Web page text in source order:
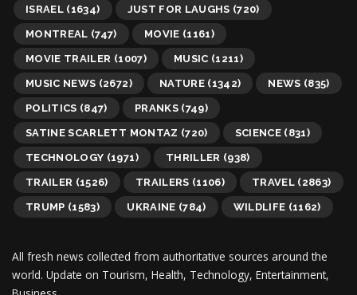
ISRAEL (1634) JUST FOR LAUGHS (720)
MONTREAL (747) MOVIE (1161)
MOVIE TRAILER (1007) MUSIC (1211)
MUSIC NEWS (2672) NATURE(1342) NEWS (835)
POLITICS (847) PRANKS(749)
SATINE SCARLETT MONTAZ (720) SCIENCE (831)
TECHNOLOGY (1971) THRILLER (938)
TRAILER (1526) TRAILERS (1106) TRAVEL (2863)
TRUMP (1583) UKRAINE (784) WILDLIFE (1162)
All fresh news collected from authoritative sources around the
world. Update on Tourism, Health, Technology, Entertainment,